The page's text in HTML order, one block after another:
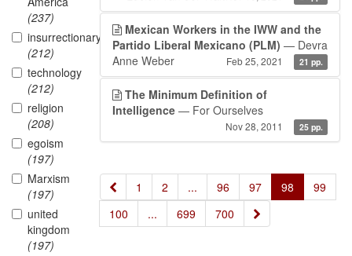
(237)
insurrectionary
(212)
technology
(212)
religion
(208)
egoism
(197)
Marxism
(197)
united
kingdom
(197)
Mexican Workers in the IWW and the
Partido Liberal Mexicano (PLM) — Devra
Anne Weber
Feb 25, 2021 21 pp.
The Minimum Definition of
Intelligence — For Ourselves
Nov 28, 2011 25 pp.
« 1 2 ... 96 97 98
99
100
... 699 700 »